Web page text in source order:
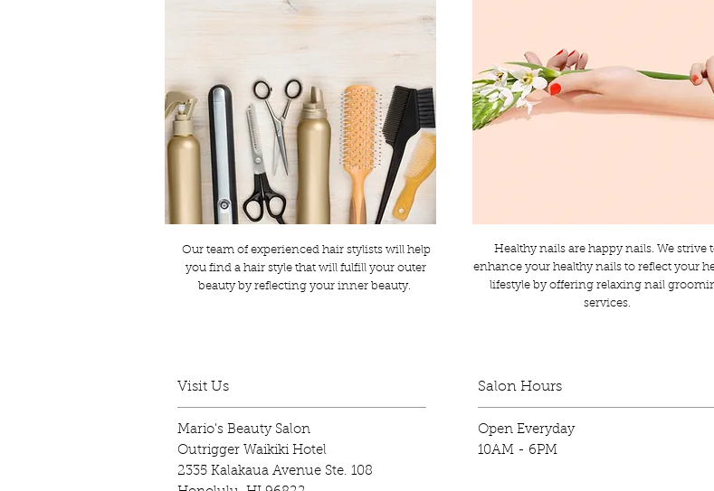
Our team of experienced hair stylists will help
you find a hair style that will fulfill your outer
beauty by reflecting your inner beauty.
Healthy nails are happy nails. We strive
enhance your healthy nails to reflect your
lifestyle by offering relaxing nail
services.
Visit Us
Mario's Beauty Salon
Outrigger Waikiki Hotel
2335 Kalakaua Avenue Ste. 108
Salon Hours
Open Everyday
10AM - 6PM